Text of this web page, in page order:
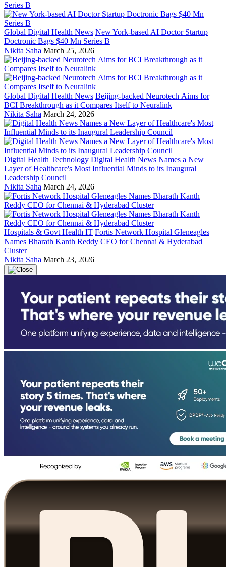
Global Digital Health News New York-based AI Doctor Startup
Doctronic Bags $40 Mn Series B
Nikita Saha March 25, 2026
Global Digital Health News Beijing-backed Neurotech Aims for
BCI Breakthrough as it Compares Itself to Neuralink
Nikita Saha March 24, 2026
Digital Health Technology Digital Health News Names a New
Layer of Healthcare's Most Influential Minds to its Inaugural
Leadership Council
Nikita Saha March 24, 2026
Hospitals & Govt Health IT Fortis Network Hospital Gleneagles
Names Bharath Kanth Reddy CEO for Chennai & Hyderabad
Cluster
Nikita Saha March 23, 2026